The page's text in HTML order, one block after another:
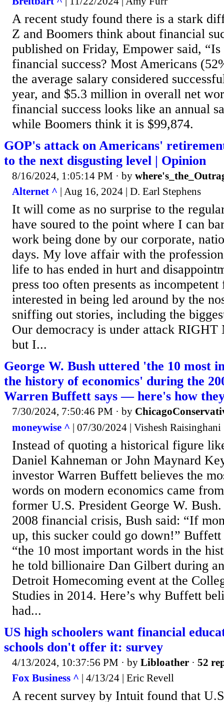
A recent study found there is a stark
Z and Boomers think about financial
published on Friday, Empower said, “Is
financial success? Most Americans
the average salary considered
year, and $5.3 million in overall net
financial success looks like an annual
while Boomers think it is $99,874.
GOP's attack on Americans'
to the next disgusting level | Opinion
8/16/2024, 1:05:14 PM · by
Alternet ^ | Aug 16, 2024 | D. Earl Stephens
It will come as no surprise to the
have soured to the point where I can
work being done by our corporate,
days. My love affair with the
life to has ended in hurt and
press too often presents as
interested in being led around by the
sniffing out stories, including the
Our democracy is under attack
but I...
George W. Bush uttered 'the 10 most
the history of economics' during the
Warren Buffett says — here's how
7/30/2024, 7:50:46 PM · by
moneywise ^ | 07/30/2024 | Vishesh Raisinghani
Instead of quoting a historical figure
Daniel Kahneman or John Maynard
investor Warren Buffett believes the
words on modern economics came
former U.S. President George W.
2008 financial crisis, Bush said: “If
up, this sucker could go down!” Buffett
“the 10 most important words in the
he told billionaire Dan Gilbert during
Detroit Homecoming event at the
Studies in 2014. Here’s why Buffett
had...
US high schoolers want financial
schools don't offer it: survey
4/13/2024, 10:37:56 PM · by Libloather · 52
Fox Business ^ | 4/13/24 | Eric Revell
A recent survey by Intuit found that